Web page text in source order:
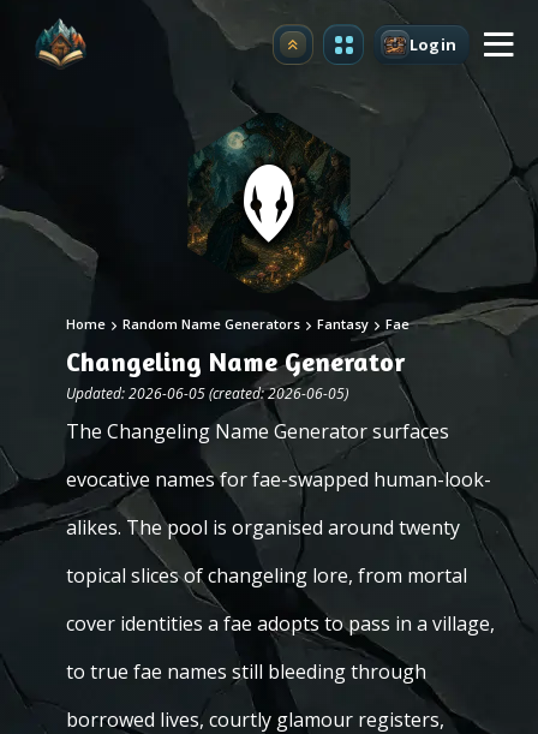
Upgrade Login
Home Random Name Generators Fantasy Fae
Changeling Name Generator
Updated: 2026-06-05 (created: 2026-06-05)
The Changeling Name Generator surfaces
evocative names for fae-swapped human-look-
alikes. The pool is organised around twenty
topical slices of changeling lore, from mortal
cover identities a fae adopts to pass in a village,
to true fae names still bleeding through
borrowed lives, courtly glamour registers,